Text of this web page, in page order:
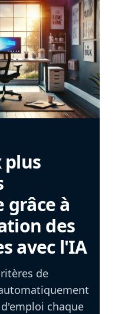
plus
grâce à
des
avec l'IA
de
chaque